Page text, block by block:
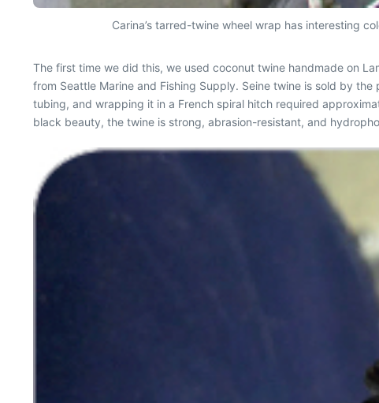
Carina’s tarred-twine wheel wrap has interesting
The first time we did this, we used coconut twine handmade on
from Seattle Marine and Fishing Supply. Seine twine is sold by
tubing, and wrapping it in a French spiral hitch required
black beauty, the twine is strong, abrasion-resistant, and